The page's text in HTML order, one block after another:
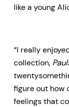
like a young
“I really
collection,
figure out how
feelings that